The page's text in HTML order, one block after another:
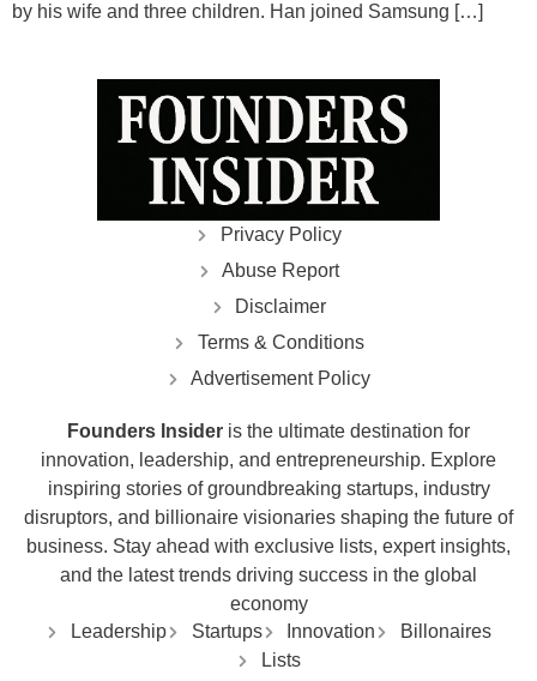
by his wife and three children. Han joined Samsung […]
Privacy Policy
Abuse Report
Disclaimer
Terms & Conditions
Advertisement Policy
Founders Insider is the ultimate destination for
innovation, leadership, and entrepreneurship. Explore
inspiring stories of groundbreaking startups, industry
disruptors, and billionaire visionaries shaping the future of
business. Stay ahead with exclusive lists, expert insights,
and the latest trends driving success in the global
economy
Leadership
Startups Innovation
Billonaires
Lists